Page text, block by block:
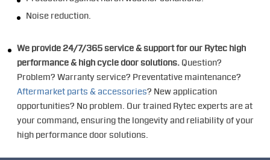
Noise reduction.
We provide 24/7/365 service & support for our Rytec high
performance & high cycle door solutions. Question?
Problem? Warranty service? Preventative maintenance?
Aftermarket parts & accessories? New application
opportunities? No problem. Our trained Rytec experts are at
your command, ensuring the longevity and reliability of your
high performance door solutions.